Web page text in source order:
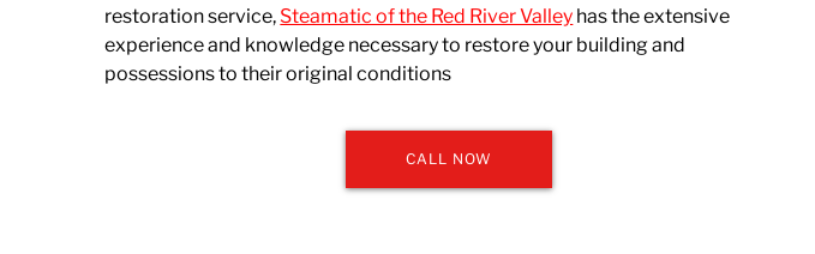
restoration service, Steamatic of the Red River Valley has the extensive
experience and knowledge necessary to restore your building and
possessions to their original conditions
CALL NOW